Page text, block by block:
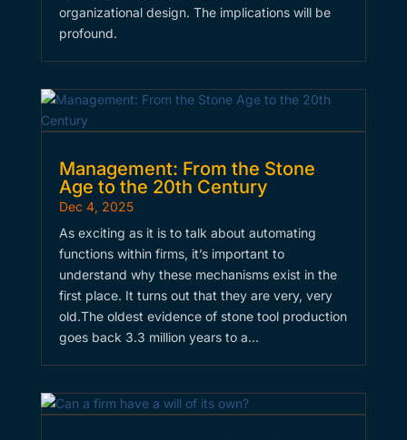
organizational design. The implications will be
profound.
Management: From the Stone
Age to the 20th Century
Dec 4, 2025
As exciting as it is to talk about automating
functions within firms, it’s important to
understand why these mechanisms exist in the
first place. It turns out that they are very, very
old.​The oldest evidence of stone tool production
goes back 3.3 million years to a…